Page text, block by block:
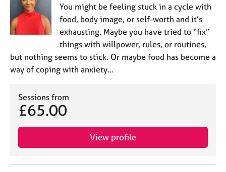
You might be feeling stuck in a cycle with
food, body image, or self-worth and it’s
exhausting. Maybe you have tried to “fix”
things with willpower, rules, or routines,
but nothing seems to stick. Or maybe food has become a
way of coping with anxiety…
Sessions from
£65.00
View profile